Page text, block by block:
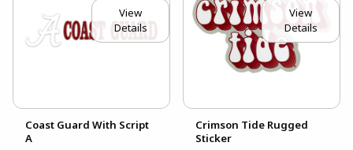
View
Details
Coast Guard With Script
A
View
Details
Crimson Tide Rugged
Sticker